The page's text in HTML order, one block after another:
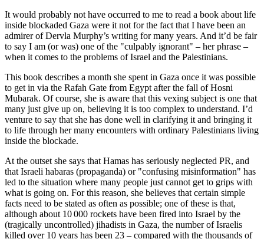
It would probably not have occurred to me to read a book about life
inside blockaded Gaza were it not for the fact that I have been an
admirer of Dervla Murphy’s writing for many years. And it’d be fair
to say I am (or was) one of the "culpably ignorant" – her phrase –
when it comes to the problems of Israel and the Palestinians.
This book describes a month she spent in Gaza once it was possible
to get in via the Rafah Gate from Egypt after the fall of Hosni
Mubarak. Of course, she is aware that this vexing subject is one that
many just give up on, believing it is too complex to understand. I’d
venture to say that she has done well in clarifying it and bringing it
to life through her many encounters with ordinary Palestinians living
inside the blockade.
At the outset she says that Hamas has seriously neglected PR, and
that Israeli habaras (propaganda) or "confusing misinformation" has
led to the situation where many people just cannot get to grips with
what is going on. For this reason, she believes that certain simple
facts need to be stated as often as possible; one of these is that,
although about 10 000 rockets have been fired into Israel by the
(tragically uncontrolled) jihadists in Gaza, the number of Israelis
killed over 10 years has been 23 – compared with the thousands of